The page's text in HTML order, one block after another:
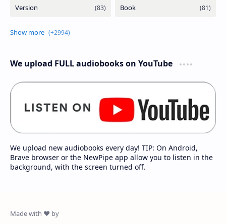
We upload FULL audiobooks on YouTube
We upload new audiobooks every day! TIP: On Android,
Brave browser or the NewPipe app allow you to listen in the
background, with the screen turned off.